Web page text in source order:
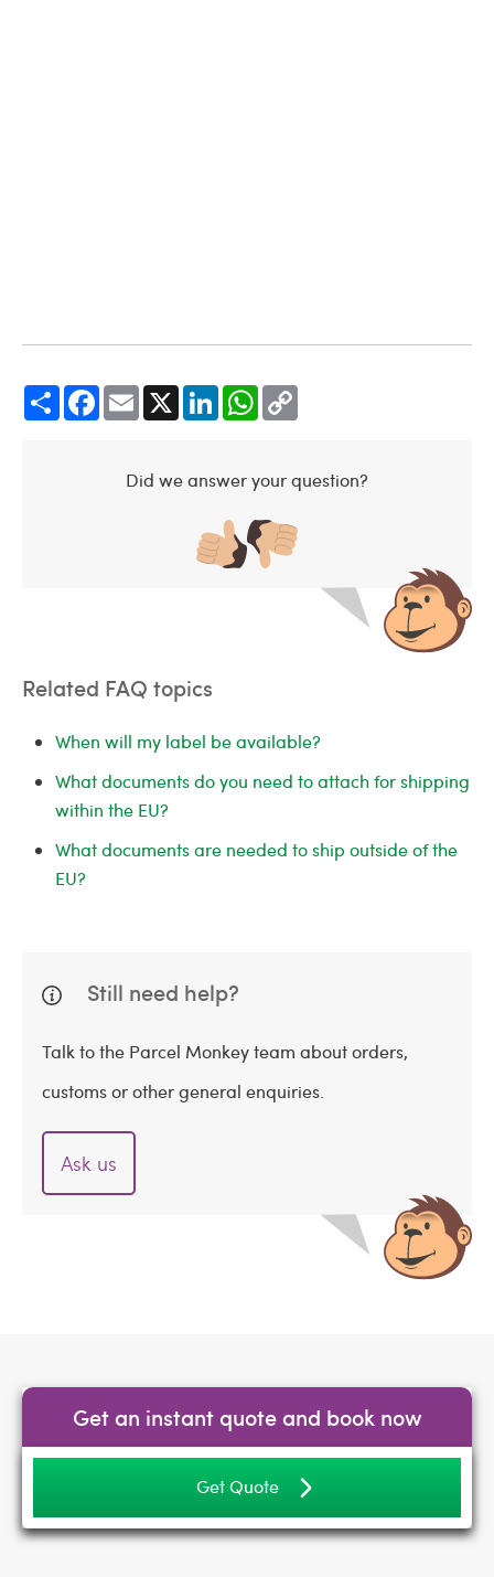
Share Facebook Email LinkedIn WhatsApp
Did we answer your question?
Related FAQ topics
When will my label be available?
What documents do you need to attach for shipping
within the EU?
What documents are needed to ship outside of the
EU?
Still need help?
Talk to the Parcel Monkey team about orders,
customs or other general enquiries.
Ask us
Get an instant quote and book now
Get Quote